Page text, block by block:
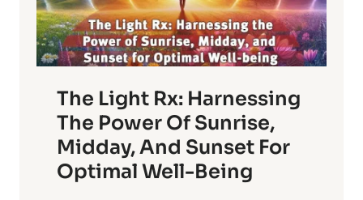
The Light Rx: Harnessing
The Power Of Sunrise,
Midday, And Sunset For
Optimal Well-Being